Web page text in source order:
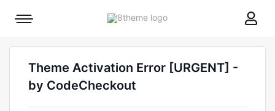
8theme
Mobile
Theme Activation Error [URGENT] -
by CodeCheckout